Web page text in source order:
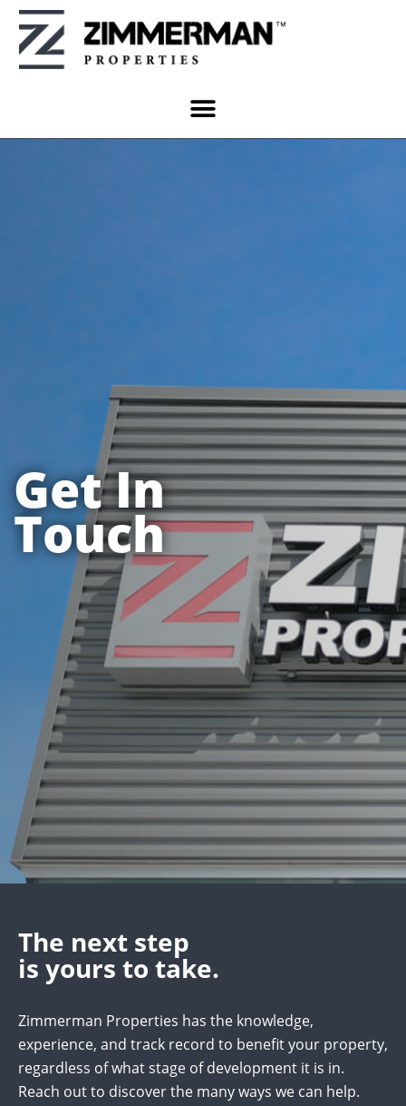
Get In
Touch
The next step
is yours to take.
Zimmerman Properties has the knowledge,
experience, and track record to benefit your property,
regardless of what stage of development it is in.
Reach out to discover the many ways we can help.